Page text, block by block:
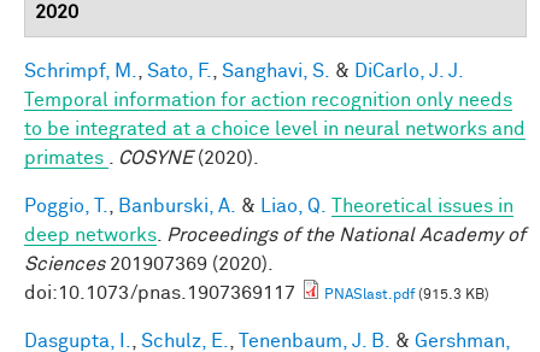
2020
Schrimpf, M. Sato, F. Sanghavi, S. &
DiCarlo, J. J.
Temporal information for action recognition only needs
to be integrated at a choice level in neural networks and
primates
COSYNE(2020).
Poggio, T. Banburski, A. & Liao, Q.
Theoretical issues in
deep networks
Proceedings of the National Academy of
Sciences201907369 (2020).
doi:10.1073/pnas.1907369117
PNASlast.pdf(915.3 KB)
Dasgupta, I. Schulz, E. Tenenbaum, J. B. & Gershman,